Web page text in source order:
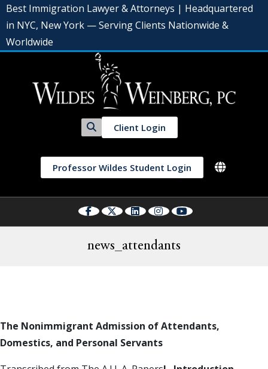
Best Immigration Lawyer & Attorneys | Headquartered
in NYC, New York — Serving Clients Nationwide &
Worldwide
Client Login
Professor Wildes Student Login
news_attendants
The Nonimmigrant Admission of Attendants,
Domestics, and Personal Servants